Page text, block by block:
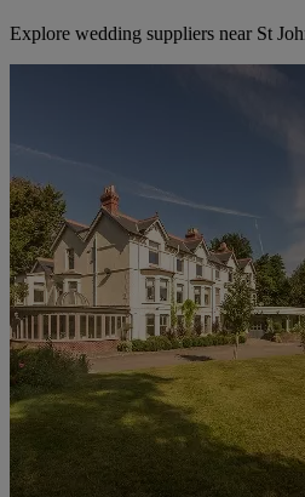
Explore wedding suppliers near St